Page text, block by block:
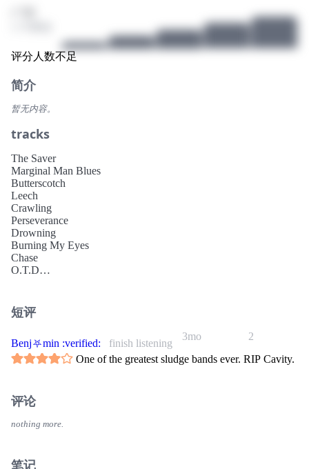
评分人数不足
简介
暂无内容。
tracks
The Saver
Marginal Man Blues
Butterscotch
Leech
Crawling
Perseverance
Drowning
Burning My Eyes
Chase
O.T.D
Slug
(silence)
短评
3mo 2
Benj⛧min :verified:
finish listening
One of the greatest sludge bands ever. RIP Cavity.
评论
nothing more.
笔记